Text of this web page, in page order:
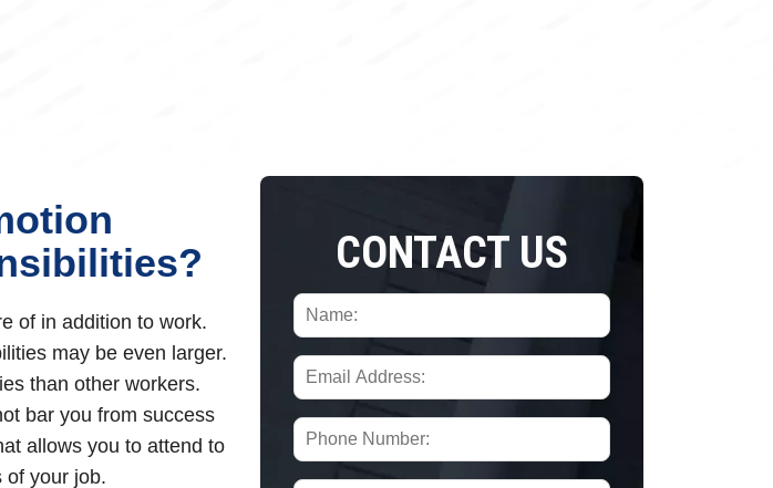
of in addition to work.
may be even larger.
than other workers.
bar you from success
allows you to attend to
of your job.
CONTACT US